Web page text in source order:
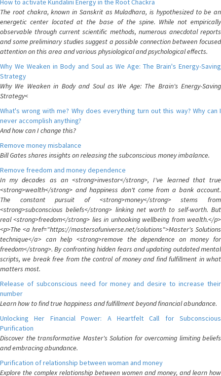
How to activate Kundalini Energy in the Root Chackra
The root chakra, known in Sanskrit as Muladhara, is hypothesized to be an
energetic center located at the base of the spine. While not empirically
observable through current scientific methods, numerous anecdotal reports
and some preliminary studies suggest a possible connection between focused
attention on this area and various physiological and psychological effects.
Why We Weaken in Body and Soul as We Age: The Brain's Energy-Saving
Strategy
Why We Weaken in Body and Soul as We Age: The Brain's Energy-Saving
Strategy<
What's wrong with me? Why does everything turn out this way? Why can I
never accomplish anything?
And how can I change this?
Remove money misbalance
Bill Gates shares insights on releasing the subconscious money imbalance.
Remove freedom and money dependence
In my decades as an <strong>investor</strong>, I've learned that true
<strong>wealth</strong> and happiness don't come from a bank account.
The constant pursuit of <strong>money</strong> stems from
<strong>subconscious beliefs</strong> linking net worth to self-worth. But
real <strong>freedom</strong> lies in unhooking wellbeing from wealth.</p>
<p>The <a href="https://mastersofuniverse.net/solutions">Master's Solutions
technique</a> can help <strong>remove the dependence on money for
freedom</strong>. By confronting hidden fears and updating outdated mental
scripts, we break free from the control of money and find fulfillment in what
matters most.
Release of subconscious need for money and desire to increase their
number
Learn how to find true happiness and fulfillment beyond financial abundance.
Unlocking Her Financial Power: A Heartfelt Call for Subconscious
Purification
Discover the transformative Master's Solution for overcoming limiting beliefs
and embracing abundance.
Purification of relationship between woman and money
Explore the complex relationship between women and money, and learn how